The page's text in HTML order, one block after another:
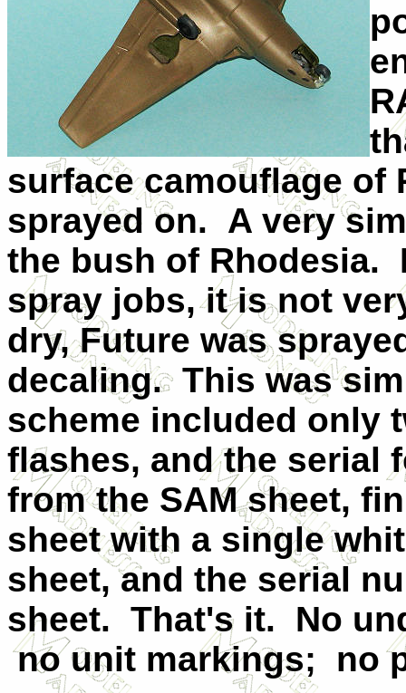
surface camouflage of
sprayed on. A very
the bush of Rhodesia.
spray jobs, it is not
dry, Future was
decaling. This was
scheme included only
flashes, and the serial
from the SAM sheet,
sheet with a single
sheet, and the serial
sheet. That's it. No
no unit markings; no